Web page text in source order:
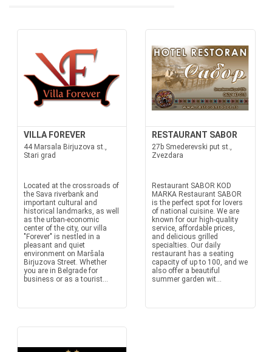
VILLA FOREVER
44 Marsala Birjuzova st.,
Stari grad
Located at the crossroads of
the Sava riverbank and
important cultural and
historical landmarks, as well
as the urban-economic
center of the city, our villa
"Forever" is nestled in a
pleasant and quiet
environment on Maršala
Birjuzova Street. Whether
you are in Belgrade for
business or as a tourist...
RESTAURANT SABOR
27b Smederevski put st.,
Zvezdara
Restaurant SABOR KOD
MARKA Restaurant SABOR
is the perfect spot for lovers
of national cuisine. We are
known for our high-quality
service, affordable prices,
and delicious grilled
specialties. Our daily
restaurant has a seating
capacity of up to 100, and we
also offer a beautiful
summer garden wit...